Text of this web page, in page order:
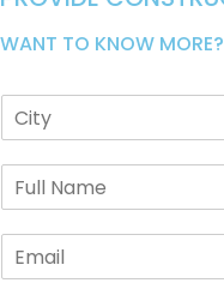
WANT TO KNOW MORE?